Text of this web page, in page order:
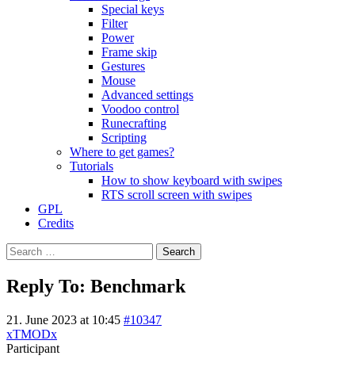
Special keys
Filter
Power
Frame skip
Gestures
Mouse
Advanced settings
Voodoo control
Runecrafting
Scripting
Where to get games?
Tutorials
How to show keyboard with swipes
RTS scroll screen with swipes
GPL
Credits
Search
for:
Reply To: Benchmark
21. June 2023 at 10:45 #10347
xTMODx
Participant